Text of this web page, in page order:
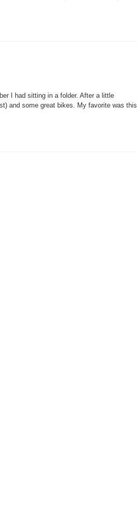
I had sitting in a folder. After a little
and some great bikes. My favorite was this